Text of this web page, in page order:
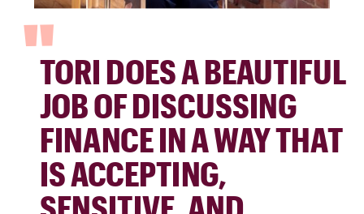
TORI DOES A BEAUTIFUL
JOB OF DISCUSSING
FINANCE IN A WAY THAT
IS ACCEPTING,
"